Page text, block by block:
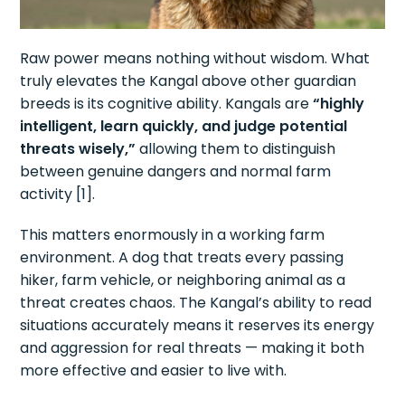
Raw power means nothing without wisdom. What
truly elevates the Kangal above other guardian
breeds is its cognitive ability. Kangals are“highly
intelligent, learn quickly, and judge potential
threats wisely,” allowing them to distinguish
between genuine dangers and normal farm
activity [1].
This matters enormously in a working farm
environment. A dog that treats every passing
hiker, farm vehicle, or neighboring animal as a
threat creates chaos. The Kangal’s ability to read
situations accurately means it reserves its energy
and aggression for real threats — making it both
more effective and easier to live with.